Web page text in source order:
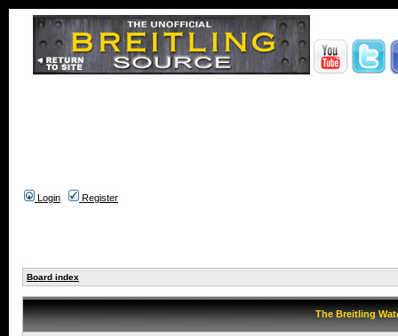
Login Register
Board index
The Breitling